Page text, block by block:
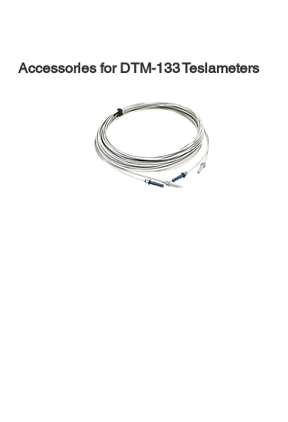
Accessories for DTM-133 Teslameters